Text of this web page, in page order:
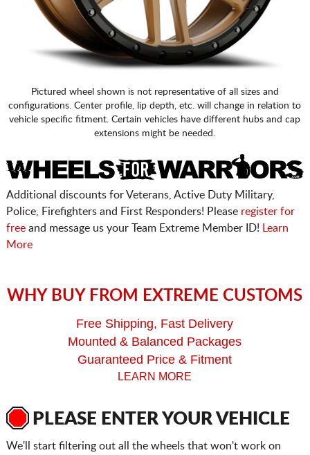
Pictured wheel shown is not representative of all sizes and
configurations. Center profile, lip depth, etc. will change in relation to
vehicle specific fitment. Certain vehicles have different hubs and cap
extensions might be needed.
Additional discounts for Veterans, Active Duty Military,
Police, Firefighters and First Responders! Please register for
freeand message us your Team Extreme Member ID!
Learn
More
WHY BUY FROM EXTREME CUSTOMS
Free Shipping, Fast Delivery
Mounted & Balanced Packages
Guaranteed Price & Fitment
LEARN MORE
PLEASE ENTER YOUR VEHICLE
We'll start filtering out all the wheels that won't work on